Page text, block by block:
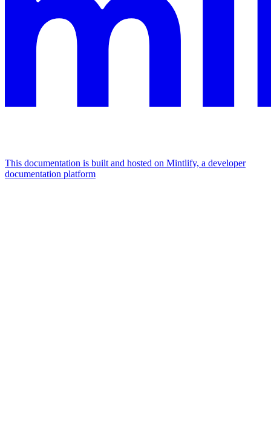
This documentation is built and hosted on Mintlify, a developer
documentation platform